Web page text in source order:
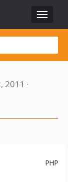
Toggle
2011 ·
PHP